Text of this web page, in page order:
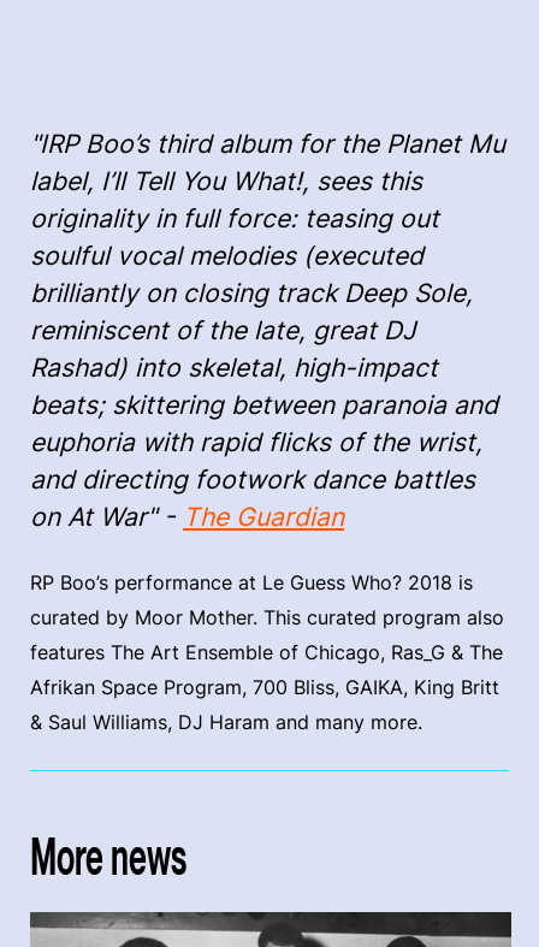
"IRP Boo’s third album for the Planet Mu
label, I’ll Tell You What!, sees this
originality in full force: teasing out
soulful vocal melodies (executed
brilliantly on closing track Deep Sole,
reminiscent of the late, great DJ
Rashad) into skeletal, high-impact
beats; skittering between paranoia and
euphoria with rapid flicks of the wrist,
and directing footwork dance battles
on At War" - The Guardian
RP Boo’s performance at Le Guess Who? 2018 is
curated by Moor Mother. This curated program also
features The Art Ensemble of Chicago, Ras_G & The
Afrikan Space Program, 700 Bliss, GAIKA, King Britt
& Saul Williams, DJ Haram and many more.
More news